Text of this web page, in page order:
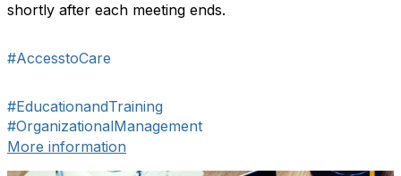
shortly after each meeting ends.
#AccesstoCare
#EducationandTraining
#OrganizationalManagement
More information